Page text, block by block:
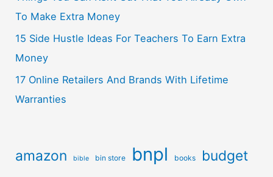
To Make Extra Money
15 Side Hustle Ideas For Teachers To Earn Extra
Money
17 Online Retailers And Brands With Lifetime
Warranties
amazon bible bin store bnpl books budget